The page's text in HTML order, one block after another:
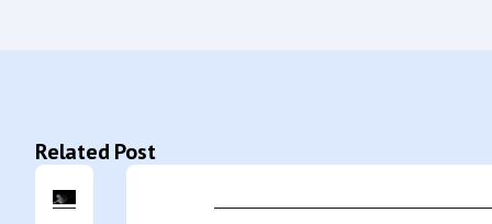
Related Post